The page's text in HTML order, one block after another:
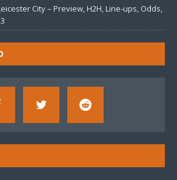
City – Preview, H2H, Line-ups, Odds,